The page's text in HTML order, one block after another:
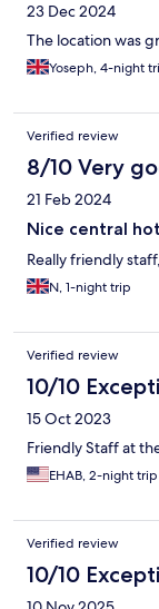
23 Dec 2024
The location was
Yoseph, 4-night
Verified review
8/10 Very
21 Feb 2024
Nice central
Really friendly
N, 1-night trip
Verified review
10/10
15 Oct 2023
Friendly Staff at
EHAB, 2-night trip
Verified review
10/10